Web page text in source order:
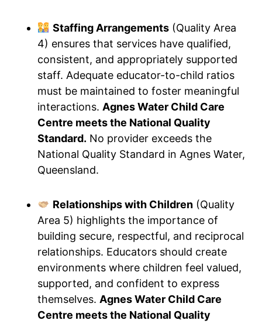
Staffing Arrangements(Quality Area
4) ensures that services have qualified,
consistent, and appropriately supported
staff. Adequate educator-to-child ratios
must be maintained to foster meaningful
interactions. Agnes Water Child Care
Centre meets the National Quality
Standard. No provider exceeds the
National Quality Standard in Agnes Water,
Queensland.
Relationships with Children(Quality
Area 5) highlights the importance of
building secure, respectful, and reciprocal
relationships. Educators should create
environments where children feel valued,
supported, and confident to express
themselves. Agnes Water Child Care
Centre meets the National Quality